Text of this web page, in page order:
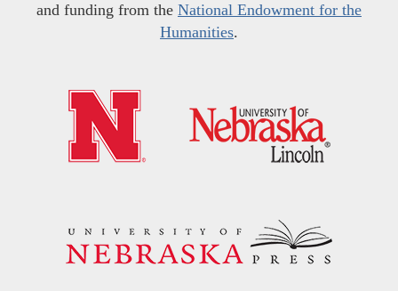
and funding from the National Endowment for the
Humanities.